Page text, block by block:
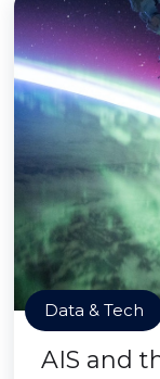
Data & Tech
AIS and